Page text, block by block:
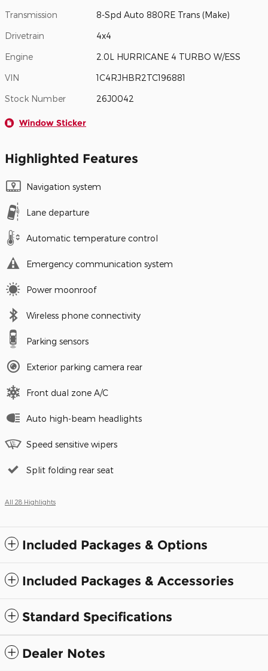
Transmission 8-Spd Auto 880RE Trans (Make)
Drivetrain 4x4
Engine 2.0L HURRICANE 4 TURBO W/ESS
VIN 1C4RJHBR2TC196881
Stock Number 26J0042
Window Sticker
Highlighted Features
Navigation system
Lane departure
Automatic temperature control
Emergency communication system
Power moonroof
Wireless phone connectivity
Parking sensors
Exterior parking camera rear
Front dual zone A/C
Auto high-beam headlights
Speed sensitive wipers
Split folding rear seat
All 28 Highlights
Included Packages & Options
Included Packages & Accessories
Standard Specifications
Dealer Notes